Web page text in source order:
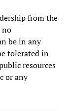
from the
no
be in any
tolerated in
resources
or any